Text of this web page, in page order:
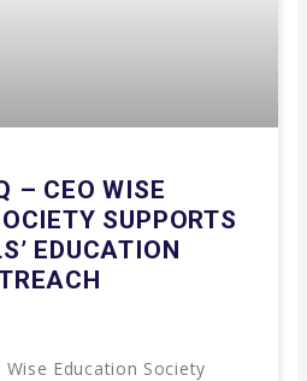
– CEO WISE
SUPPORTS
EDUCATION
Wise Education Society